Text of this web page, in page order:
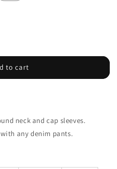
to cart
neck and cap sleeves.
any denim pants.